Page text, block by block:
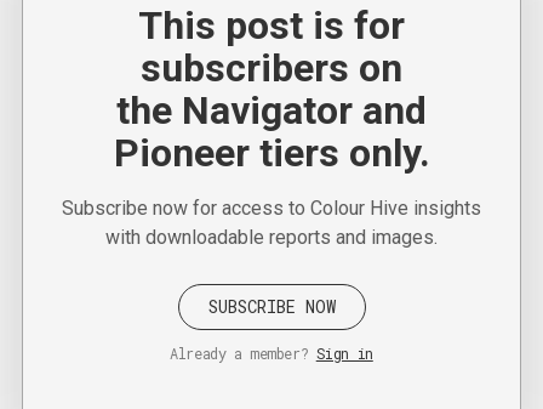
This post is for
subscribers on
the Navigator and
Pioneer tiers only.
Subscribe now for access to Colour Hive insights
with downloadable reports and images.
SUBSCRIBE NOW
Already a member? Sign in